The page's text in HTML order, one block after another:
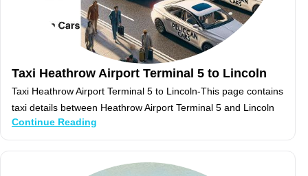
Taxi Heathrow Airport Terminal 5 to Lincoln
Taxi Heathrow Airport Terminal 5 to Lincoln-This page contains
taxi details between Heathrow Airport Terminal 5 and Lincoln
Continue Reading